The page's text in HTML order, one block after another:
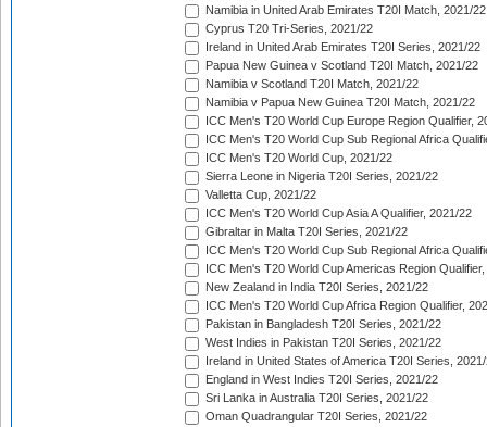
Namibia in United Arab Emirates T20I Match, 2021/22
Cyprus T20 Tri-Series, 2021/22
Ireland in United Arab Emirates T20I Series, 2021/22
Papua New Guinea v Scotland T20I Match, 2021/22
Namibia v Scotland T20I Match, 2021/22
Namibia v Papua New Guinea T20I Match, 2021/22
ICC Men's T20 World Cup Europe Region Qualifier,
ICC Men's T20 World Cup Sub Regional Africa
ICC Men's T20 World Cup, 2021/22
Sierra Leone in Nigeria T20I Series, 2021/22
Valletta Cup, 2021/22
ICC Men's T20 World Cup Asia A Qualifier, 2021/22
Gibraltar in Malta T20I Series, 2021/22
ICC Men's T20 World Cup Sub Regional Africa
ICC Men's T20 World Cup Americas Region
New Zealand in India T20I Series, 2021/22
ICC Men's T20 World Cup Africa Region Qualifier,
Pakistan in Bangladesh T20I Series, 2021/22
West Indies in Pakistan T20I Series, 2021/22
Ireland in United States of America T20I Series,
England in West Indies T20I Series, 2021/22
Sri Lanka in Australia T20I Series, 2021/22
Oman Quadrangular T20I Series, 2021/22